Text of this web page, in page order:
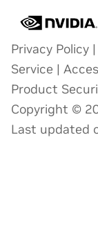
Privacy Policy |
Service |
Product
Copyright ©
Last updated